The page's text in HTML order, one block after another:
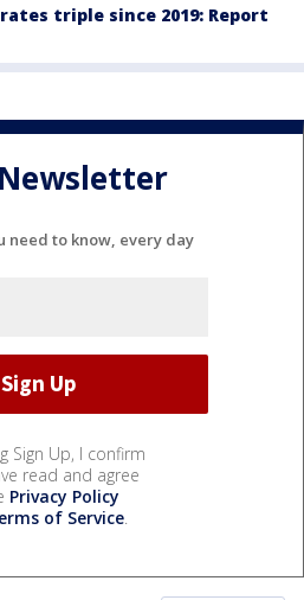
triple since 2019: Report
need to know, every day
Sign Up, I confirm
read and agree
Privacy Policy
of Service.